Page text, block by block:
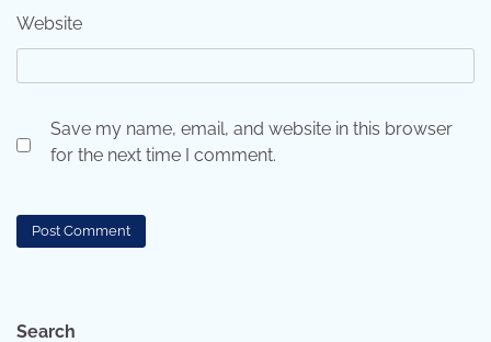
Website
Save my name, email, and website in this browser
for the next time I comment.
Search